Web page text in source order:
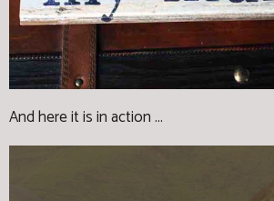
And here it is in action ...